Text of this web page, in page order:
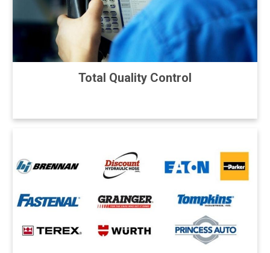
Total Quality Control